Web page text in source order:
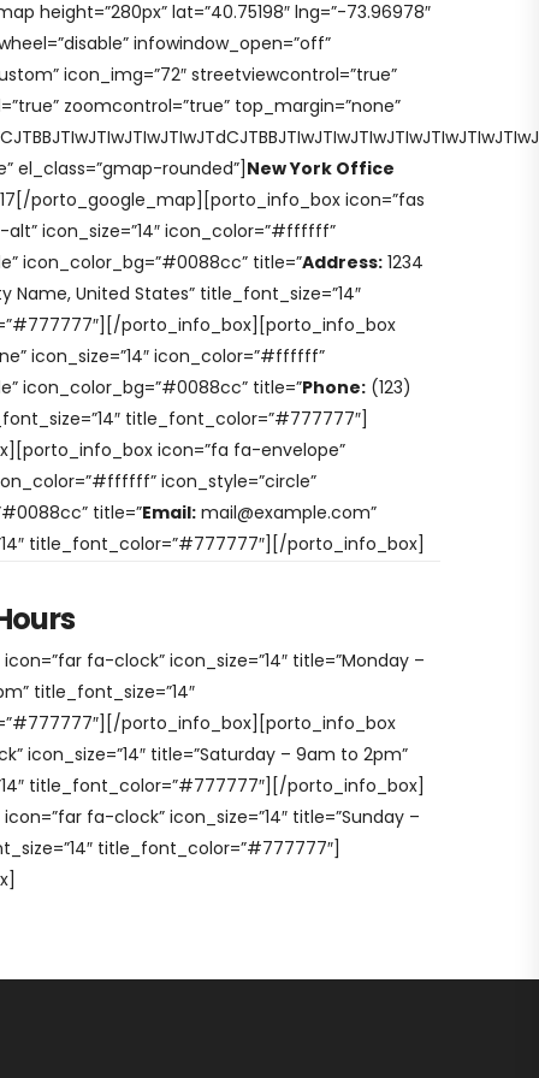
height=”280px” lat=”40.75198″ lng=”-73.96978″
infowindow_open=”off”
icon_img=”72″ streetviewcontrol=”true”
zoomcontrol=”true” top_margin=”none”
el_class=”gmap-rounded”] New York Office
porto_google_map][porto_info_box icon=”fas
icon_size=”14″ icon_color=”#ffffff”
icon_color_bg=”#0088cc” title=”Address: 1234
Name, United States” title_font_size=”14″
porto_info_box][porto_info_box
icon_size=”14″ icon_color=”#ffffff”
icon_color_bg=”#0088cc” title=”Phone: (123)
title_font_color=”#777777″]
icon=”fa fa-envelope”
icon_style=”circle”
title=”Email: mail@example.com”
title_font_color=”#777777″][/porto_info_box]
fa-clock” icon_size=”14″ title=”Monday –
title_font_size=”14″
porto_info_box][porto_info_box
icon_size=”14″ title=”Saturday – 9am to 2pm”
title_font_color=”#777777″][/porto_info_box]
fa-clock” icon_size=”14″ title=”Sunday –
title_font_color=”#777777″]